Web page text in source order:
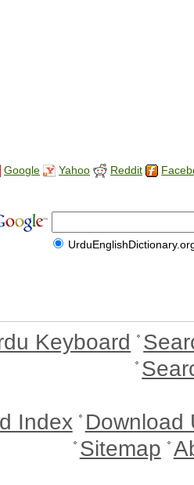
Google Yahoo Reddit
Keyboard
Index Download
Sitemap